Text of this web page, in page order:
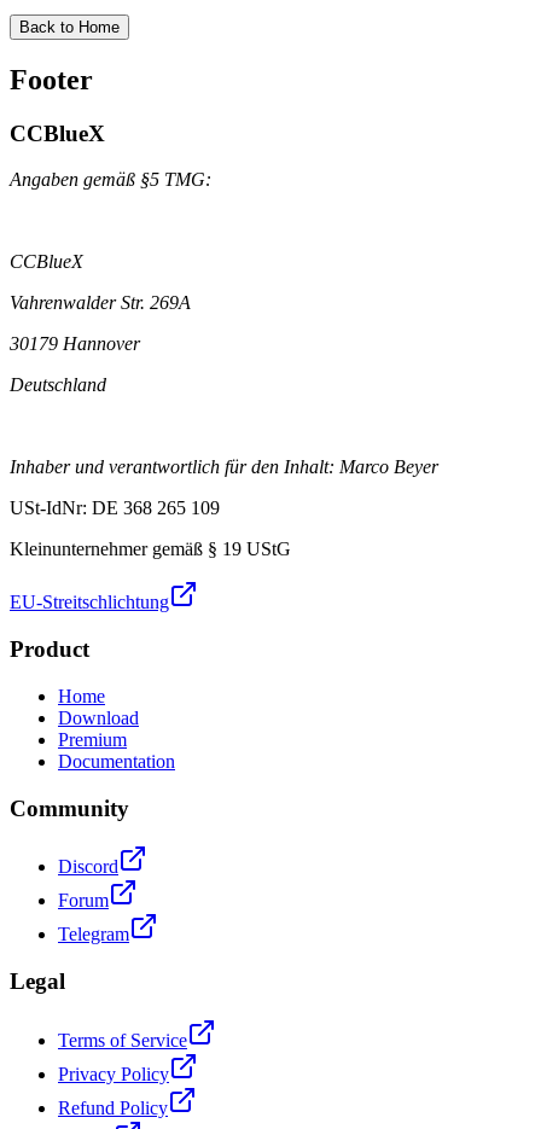
Back to Home
Footer
CCBlueX
Angaben gemäß §5 TMG:
CCBlueX
Vahrenwalder Str. 269A
30179 Hannover
Deutschland
Inhaber und verantwortlich für den Inhalt: Marco Beyer
USt-IdNr: DE 368 265 109
Kleinunternehmer gemäß § 19 UStG
EU-Streitschlichtung
Product
Home
Download
Premium
Documentation
Community
Discord
Forum
Telegram
Legal
Terms of Service
Privacy Policy
Refund Policy